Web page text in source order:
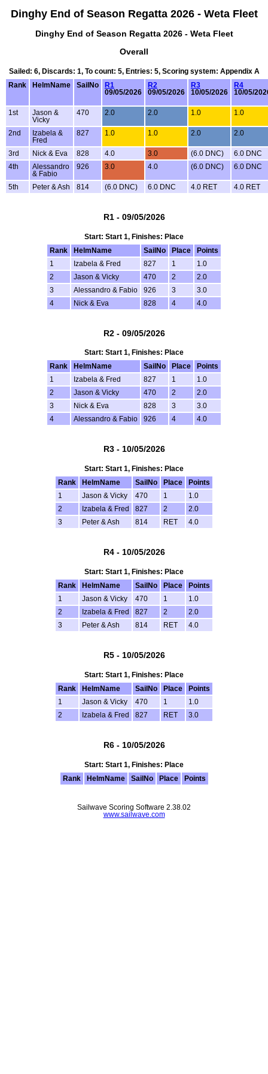
Dinghy End of Season Regatta 2026 - Weta Fleet
Dinghy End of Season Regatta 2026 - Weta Fleet
Overall
Sailed: 6, Discards: 1, To count: 5, Entries: 5, Scoring system: Appendix A
Rank
HelmName SailNo
R1
09/05/2026
R2
09/05/2026
R3
10/05/2026
R4
10/05/
1st
Jason &
Vicky
470 2.0 2.0 1.0 1.0
2nd
Izabela &
Fred
827 1.0 1.0 2.0 2.0
3rd Nick & Eva 828 4.0 3.0 (6.0 DNC)
6.0 DNC
4th
Alessandro
& Fabio
926 3.0 4.0 (6.0 DNC) 6.0 DNC
5th Peter & Ash 814 (6.0 DNC) 6.0 DNC 4.0 RET 4.0 RET
R1 - 09/05/2026
Start: Start 1, Finishes: Place
Rank
HelmName SailNo Place
Points
1
Izabela & Fred 827 1
1.0
2
Jason & Vicky 470 2
2.0
3
Alessandro & Fabio 926 3
3.0
4
Nick & Eva 828 4 4.0
R2 - 09/05/2026
Start: Start 1, Finishes: Place
Rank
HelmName SailNo Place
Points
1
Izabela & Fred 827 1
1.0
2
Jason & Vicky 470 2
2.0
3
Nick & Eva 828 3
3.0
4
Alessandro & Fabio 926 4 4.0
R3 - 10/05/2026
Start: Start 1, Finishes: Place
Rank
HelmName SailNo Place
Points
1
Jason & Vicky 470 1
1.0
2
Izabela & Fred 827 2
2.0
3
Peter & Ash 814 RET 4.0
R4 - 10/05/2026
Start: Start 1, Finishes: Place
Rank
HelmName SailNo Place
Points
1
Jason & Vicky 470 1
1.0
2
Izabela & Fred 827 2
2.0
3
Peter & Ash 814 RET 4.0
R5 - 10/05/2026
Start: Start 1, Finishes: Place
Rank
HelmName SailNo Place
Points
1
Jason & Vicky 470 1
1.0
2
Izabela & Fred 827 RET 3.0
R6 - 10/05/2026
Start: Start 1, Finishes: Place
Rank
HelmName SailNo Place Points
Sailwave Scoring Software 2.38.02
www.sailwave.com